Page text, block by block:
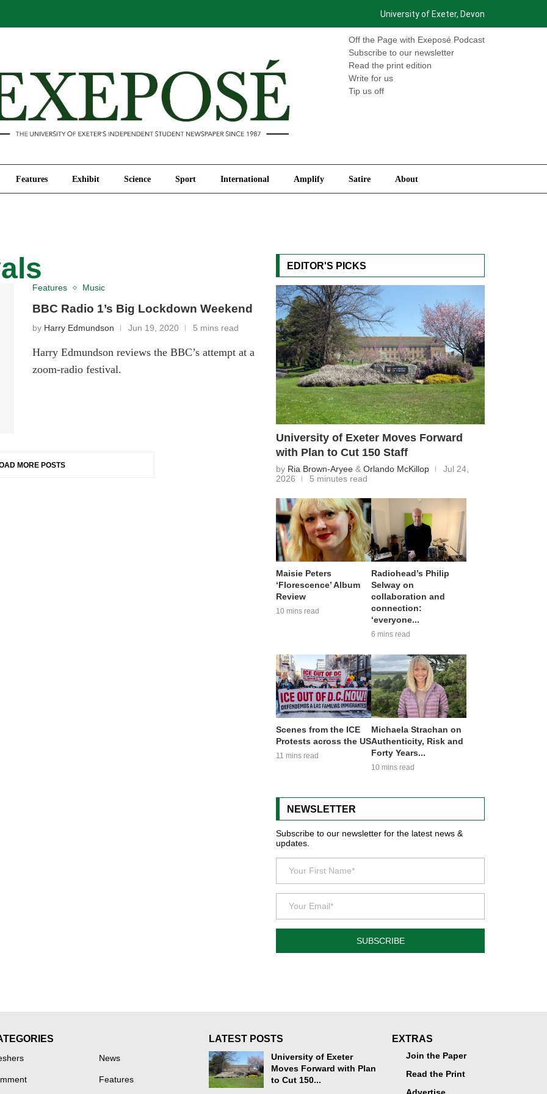
University of Exeter, Devon
Off the Page with Exeposé Podcast
Subscribe to our newsletter
Read the print edition
Write for us
Tip us off
Features Exhibit Science Sport International Amplify Satire About
Satire About
Features Music
BBC Radio 1’s Big Lockdown Weekend
by Harry Edmundson Jun 19, 2020 5 mins read
Harry Edmundson reviews the BBC’s attempt at a
zoom-radio festival.
MORE POSTS
EDITOR'S PICKS
University of Exeter Moves Forward
with Plan to Cut 150 Staff
by Ria Brown-Aryee & Orlando McKillop
Jul 24,
2026
5 minutes read
Maisie Peters
‘Florescence’ Album
Review
10 mins read
Radiohead’s Philip
Selway on
collaboration and
connection:
‘everyone...
6 mins read
Scenes from the ICE
Protests across the US
11 mins read
Michaela Strachan on
Authenticity, Risk and
Forty Years...
10 mins read
NEWSLETTER
Subscribe to our newsletter for the latest news &
updates.
SUBSCRIBE
News
Features
LATEST POSTS
University of Exeter
Moves Forward with Plan
to Cut 150...
EXTRAS
Join the Paper
Read the Print